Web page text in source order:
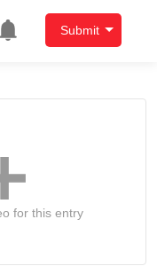
Submit
for this entry